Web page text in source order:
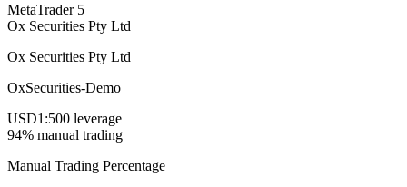
MetaTrader 5
Ox Securities Pty Ltd
Ox Securities Pty Ltd
OxSecurities-Demo
USD1:500 leverage
94% manual trading
Manual Trading Percentage